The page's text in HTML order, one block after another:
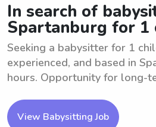
In search of
Spartanburg for 1
Seeking a babysitter for 1
experienced, and based in
hours. Opportunity for long-
View Babysitting Job